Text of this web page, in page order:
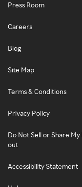
Press Room
Careers
Blog
Site Map
Terms & Conditions
Privacy Policy
Do Not Sell or Share
out
Accessibility Statement